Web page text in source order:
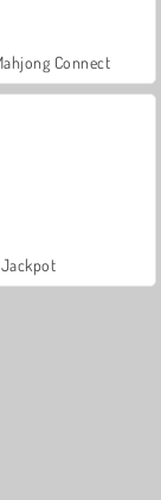
Connect
Jackpot